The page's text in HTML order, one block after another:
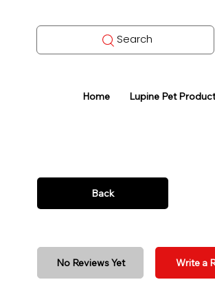
Search
Home Lupine Pet
Back
No Reviews Yet Write a